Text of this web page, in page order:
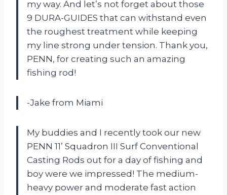
my way. And let’s not forget about those
9 DURA-GUIDES that can withstand even
the roughest treatment while keeping
my line strong under tension. Thank you,
PENN, for creating such an amazing
fishing rod!
-Jake from Miami
My buddies and I recently took our new
PENN 11’ Squadron III Surf Conventional
Casting Rods out for a day of fishing and
boy were we impressed! The medium-
heavy power and moderate fast action